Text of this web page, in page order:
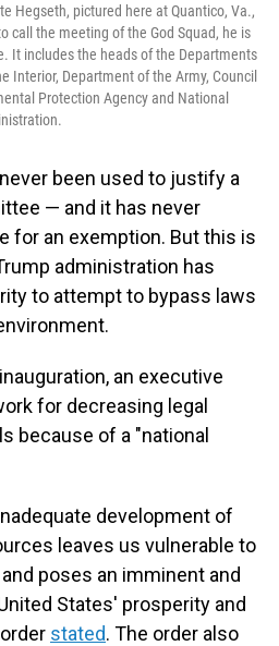
Hegseth, pictured here at Quantico, Va.,
call the meeting of the God Squad, he is
It includes the heads of the Departments
Interior, Department of the Army, Council
Protection Agency and National
been used to justify a
— and it has never
for an exemption. But this is
administration has
to attempt to bypass laws
an executive
for decreasing legal
because of a "national
development of
leaves us vulnerable to
poses an imminent and
States' prosperity and
stated. The order also